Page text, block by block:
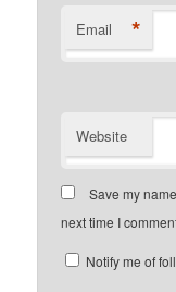
Email *
Website
Save my
next time I
Notify me of